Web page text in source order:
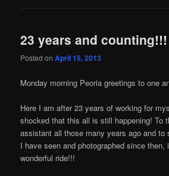
23 years and counting!!!
Posted onApril 15, 2013
Monday morning Peoria greetings to one
Here I am after 23 years of working for
shocked that this all is still happening! To
assistant all those many years ago and to
I have seen and photographed since then,
wonderful ride!!!